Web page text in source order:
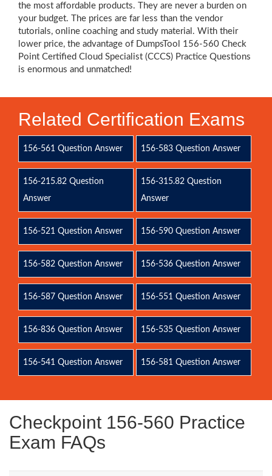
the most affordable products. They are never a burden on
your budget. The prices are far less than the vendor
tutorials, online coaching and study material. With their
lower price, the advantage of DumpsTool 156-560 Check
Point Certified Cloud Specialist (CCCS) Practice Questions
is enormous and unmatched!
Related Certification Exams
156-561 Question Answer 156-583 Question Answer
156-215.82 Question
Answer
156-315.82 Question
Answer
156-521 Question Answer 156-590 Question Answer
156-582 Question Answer 156-536 Question Answer
156-587 Question Answer 156-551 Question Answer
156-836 Question Answer 156-535 Question Answer
156-541 Question Answer 156-581 Question Answer
Checkpoint 156-560 Practice
Exam FAQs